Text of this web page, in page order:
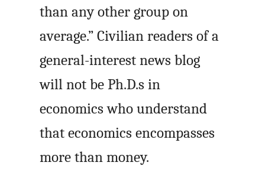
than any other group on
average.” Civilian readers of a
general-interest news blog
will not be Ph.D.s in
economics who understand
that economics encompasses
more than money.